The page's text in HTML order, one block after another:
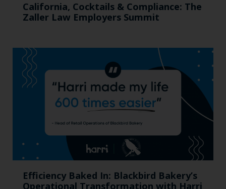
California, Cocktails & Compliance: The
Zaller Law Employers Summit
Efficiency Baked In: Blackbird Bakery’s
Operational Transformation with Harri